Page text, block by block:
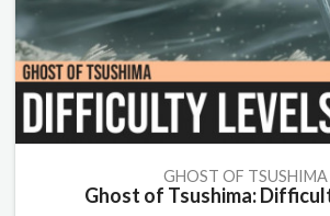
GHOST OF TSUSHIMA
Ghost of Tsushima: